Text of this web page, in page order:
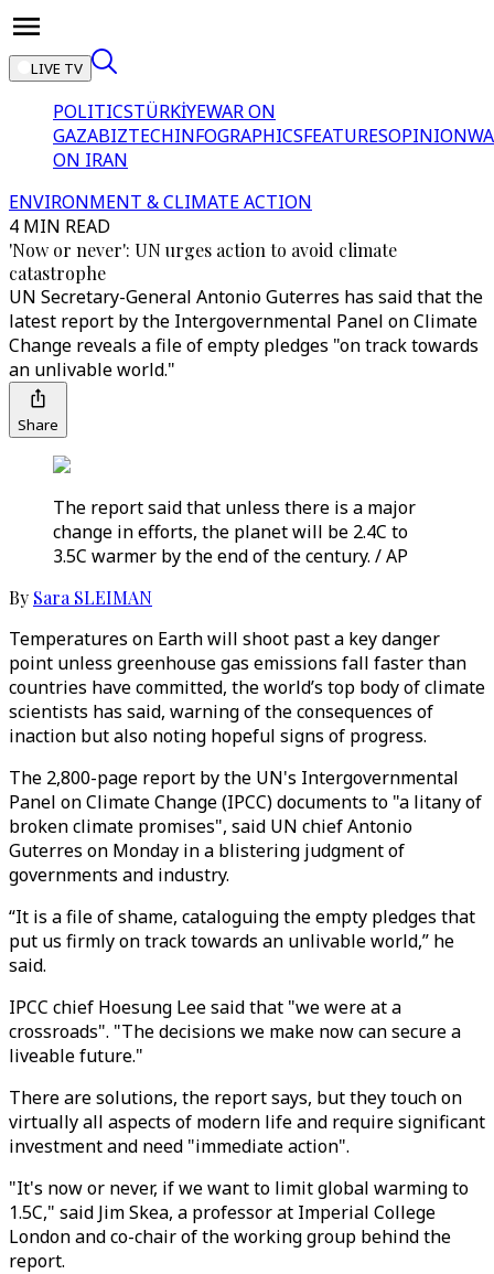
LIVE TV
POLITICSTÜRKİYEWAR ON
GAZABIZTECHINFOGRAPHICSFEATURESOPINION
ON IRAN
ENVIRONMENT & CLIMATE ACTION
4 MIN READ
'Now or never': UN urges action to avoid climate
catastrophe
UN Secretary-General Antonio Guterres has said that the
latest report by the Intergovernmental Panel on Climate
Change reveals a file of empty pledges "on track towards
an unlivable world."
Share
The report said that unless there is a major
change in efforts, the planet will be 2.4C to
3.5C warmer by the end of the century. / AP
By Sara SLEIMAN
Temperatures on Earth will shoot past a key danger
point unless greenhouse gas emissions fall faster than
countries have committed, the world’s top body of climate
scientists has said, warning of the consequences of
inaction but also noting hopeful signs of progress.
The 2,800-page report by the UN's Intergovernmental
Panel on Climate Change (IPCC) documents to "a litany of
broken climate promises", said UN chief Antonio
Guterres on Monday in a blistering judgment of
governments and industry.
“It is a file of shame, cataloguing the empty pledges that
put us firmly on track towards an unlivable world,” he
said.
IPCC chief Hoesung Lee said that "we were at a
crossroads". "The decisions we make now can secure a
liveable future."
There are solutions, the report says, but they touch on
virtually all aspects of modern life and require significant
investment and need "immediate action".
"It's now or never, if we want to limit global warming to
1.5C," said Jim Skea, a professor at Imperial College
London and co-chair of the working group behind the
report.